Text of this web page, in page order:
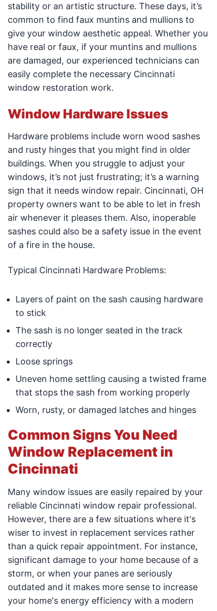
stability or an artistic structure. These days, it’s
common to find faux muntins and mullions to
give your window aesthetic appeal. Whether you
have real or faux, if your muntins and mullions
are damaged, our experienced technicians can
easily complete the necessary Cincinnati
window restoration work.
Window Hardware Issues
Hardware problems include worn wood sashes
and rusty hinges that you might find in older
buildings. When you struggle to adjust your
windows, it’s not just frustrating; it’s a warning
sign that it needs window repair. Cincinnati, OH
property owners want to be able to let in fresh
air whenever it pleases them. Also, inoperable
sashes could also be a safety issue in the event
of a fire in the house.
Typical Cincinnati Hardware Problems:
Layers of paint on the sash causing hardware
to stick
The sash is no longer seated in the track
correctly
Loose springs
Uneven home settling causing a twisted frame
that stops the sash from working properly
Worn, rusty, or damaged latches and hinges
Common Signs You Need
Window Replacement in
Cincinnati
Many window issues are easily repaired by your
reliable Cincinnati window repair professional.
However, there are a few situations where it's
wiser to invest in replacement services rather
than a quick repair appointment. For instance,
significant damage to your home because of a
storm, or when your panes are seriously
outdated and it makes more sense to increase
your home's energy efficiency with a modern